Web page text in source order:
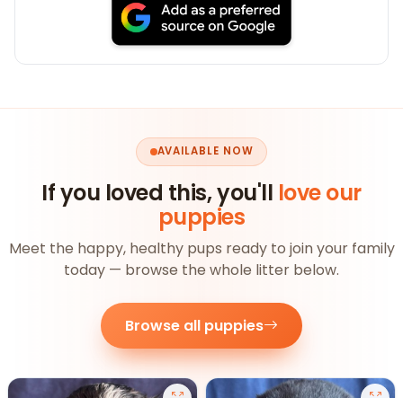
AVAILABLE NOW
If you loved this, you'll love our
puppies
Meet the happy, healthy pups ready to join your family
today — browse the whole litter below.
Browse all puppies